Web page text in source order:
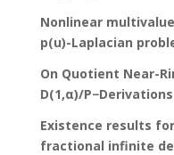
Nonlinear
p(u)-Laplacian
On Quotient Near-
D(1,α)/P−Derivations
Existence results
fractional infinite